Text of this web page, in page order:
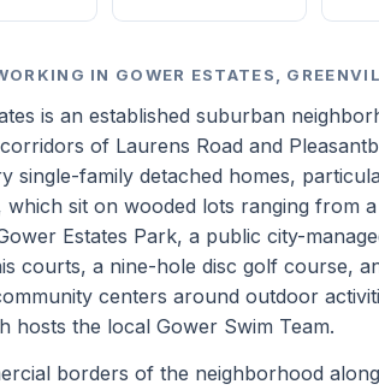
IN GOWER ESTATES,
is an established suburban
of Laurens Road and
single-family detached homes,
which sit on wooded lots ranging from
Estates Park, a public city-
courts, a nine-hole disc golf course,
centers around outdoor
hosts the local Gower Swim Team.
borders of the neighborhood